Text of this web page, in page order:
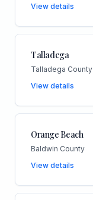
View details
Talladega
Talladega County
View details
Orange Beach
Baldwin County
View details